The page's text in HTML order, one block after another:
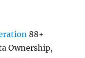
88+
Ownership,